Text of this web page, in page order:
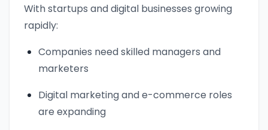
With startups and digital businesses growing
rapidly:
Companies need skilled managers and
marketers
Digital marketing and e-commerce roles
are expanding